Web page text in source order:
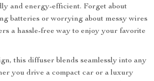
and energy-efficient. Forget about
batteries or worrying about messy wires
a hassle-free way to enjoy your favorite
this diffuser blends seamlessly into any
you drive a compact car or a luxury